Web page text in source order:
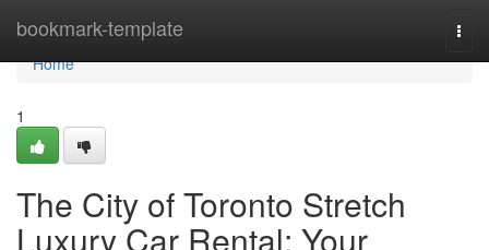
bookmark-template
Home
Home
1
The City of Toronto Stretch
Luxury Car Rental: Your